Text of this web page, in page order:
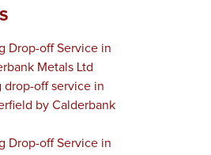
Drop-off Service in
Metals Ltd
drop-off service in
by Calderbank
Drop-off Service in